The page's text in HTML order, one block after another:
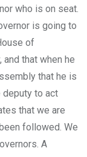
who is on seat.
is going to
of
that when he
that he is
deputy to act
that we are
followed. We
A